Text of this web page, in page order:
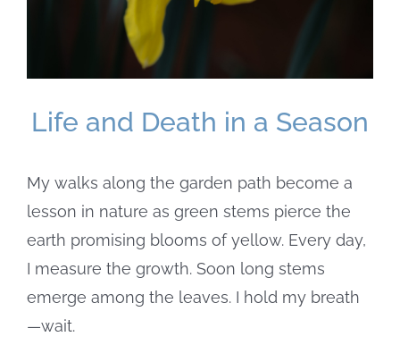
Life and Death in a Season
My walks along the garden path become a
lesson in nature as green stems pierce the
earth promising blooms of yellow. Every day,
I measure the growth. Soon long stems
emerge among the leaves. I hold my breath
—wait.